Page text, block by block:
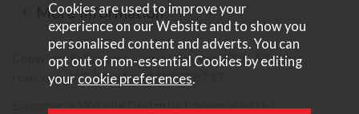
More Information
Copyright © Content Castle Cameras 2026. All rights
reserved. VAT Registered 187 3287 27.
Ecommerce Website Design by Iconography Ltd
Cookies are used to improve your
experience on our Website and to show you
personalised content and adverts. You can
opt out of non-essential Cookies by editing
your cookie preferences.